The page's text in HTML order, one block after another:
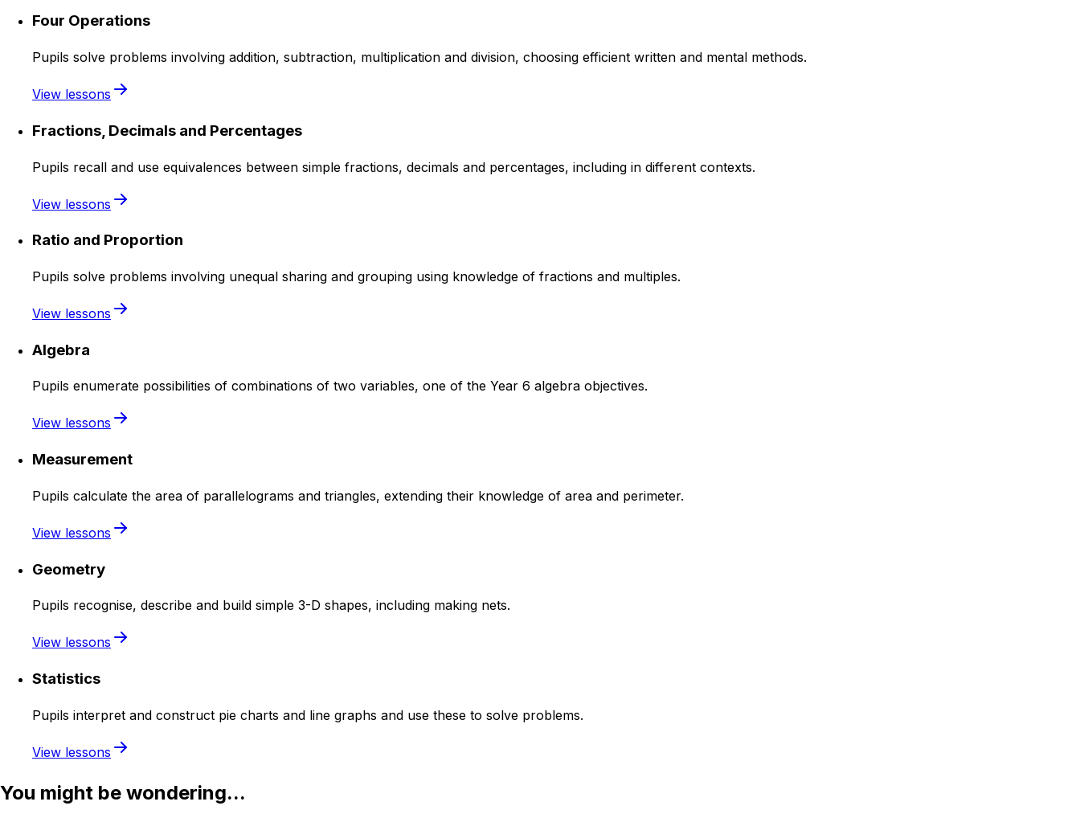
Four Operations
Pupils solve problems involving addition, subtraction, multiplication and division, choosing efficient written and mental methods.
View lessons
Fractions, Decimals and Percentages
Pupils recall and use equivalences between simple fractions, decimals and percentages, including in different contexts.
View lessons
Ratio and Proportion
Pupils solve problems involving unequal sharing and grouping using knowledge of fractions and multiples.
View lessons
Algebra
Pupils enumerate possibilities of combinations of two variables, one of the Year 6 algebra objectives.
View lessons
Measurement
Pupils calculate the area of parallelograms and triangles, extending their knowledge of area and perimeter.
View lessons
Geometry
Pupils recognise, describe and build simple 3-D shapes, including making nets.
View lessons
Statistics
Pupils interpret and construct pie charts and line graphs and use these to solve problems.
View lessons
You might be wondering...